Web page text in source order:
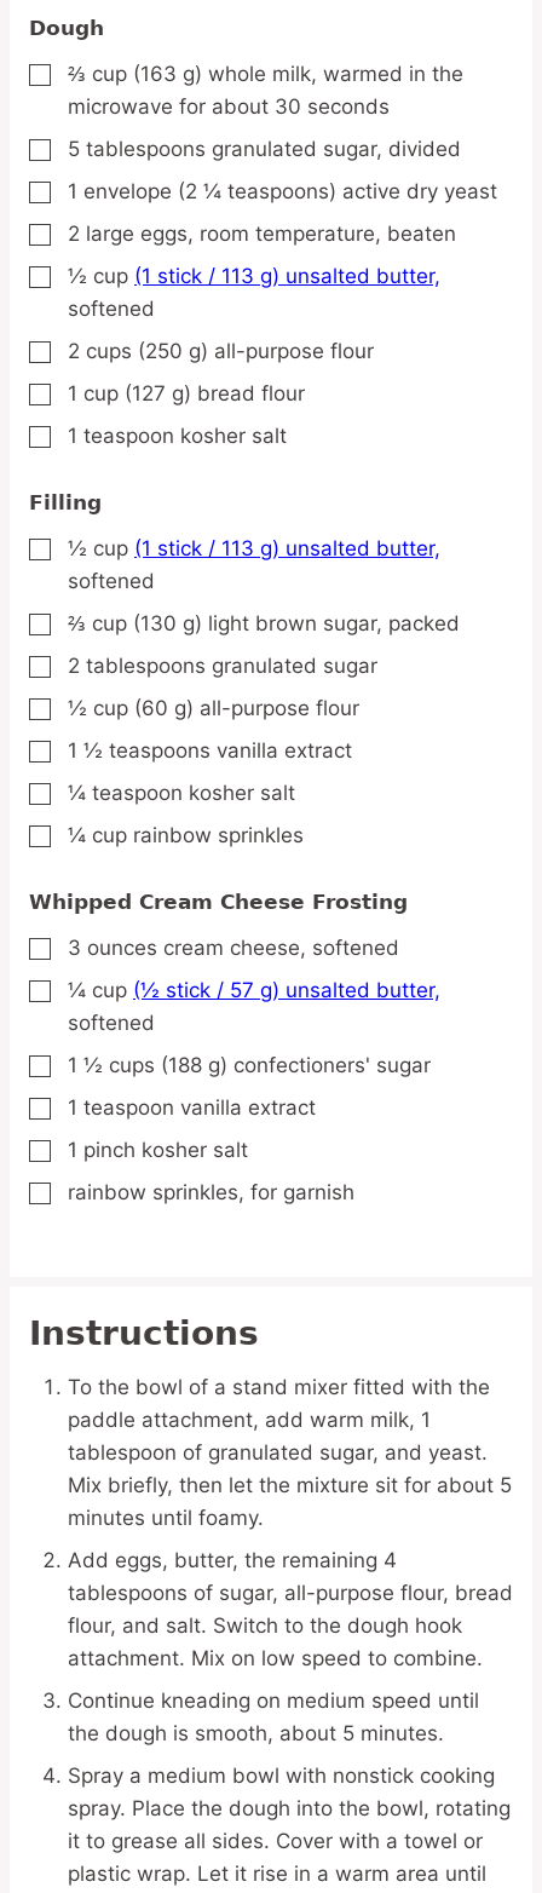
Dough
▢
⅔ cup (163 g) whole milk, warmed in the
microwave for about 30 seconds
▢
5 tablespoons granulated sugar, divided
▢
1 envelope (2 ¼ teaspoons) active dry yeast
▢
2 large eggs, room temperature, beaten
▢
½ cup (1 stick / 113 g) unsalted butter,
softened
▢
2 cups (250 g) all-purpose flour
▢
1 cup (127 g) bread flour
▢
1 teaspoon kosher salt
Filling
▢
½ cup (1 stick / 113 g) unsalted butter,
softened
▢
⅔ cup (130 g) light brown sugar, packed
▢
2 tablespoons granulated sugar
▢
½ cup (60 g) all-purpose flour
▢
1 ½ teaspoons vanilla extract
▢
¼ teaspoon kosher salt
▢
¼ cup rainbow sprinkles
Whipped Cream Cheese Frosting
▢
3 ounces cream cheese, softened
▢
¼ cup (½ stick / 57 g) unsalted butter,
softened
▢
1 ½ cups (188 g) confectioners' sugar
▢
1 teaspoon vanilla extract
▢
1 pinch kosher salt
▢
rainbow sprinkles, for garnish
Instructions
To the bowl of a stand mixer fitted with the
paddle attachment, add warm milk, 1
tablespoon of granulated sugar, and yeast.
Mix briefly, then let the mixture sit for about 5
minutes until foamy.
Add eggs, butter, the remaining 4
tablespoons of sugar, all-purpose flour, bread
flour, and salt. Switch to the dough hook
attachment. Mix on low speed to combine.
Continue kneading on medium speed until
the dough is smooth, about 5 minutes.
Spray a medium bowl with nonstick cooking
spray. Place the dough into the bowl, rotating
it to grease all sides. Cover with a towel or
plastic wrap. Let it rise in a warm area until